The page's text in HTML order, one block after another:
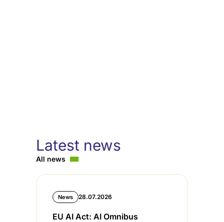
Latest news
All news
News 28.07.2026
EU AI Act: AI Omnibus